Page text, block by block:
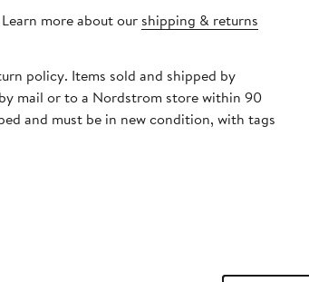
more about our shipping & returns
policy. Items sold and shipped by
mail or to a Nordstrom store within 90
and must be in new condition, with tags